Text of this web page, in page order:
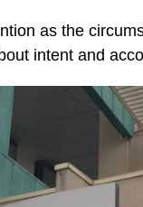
as the
intent and